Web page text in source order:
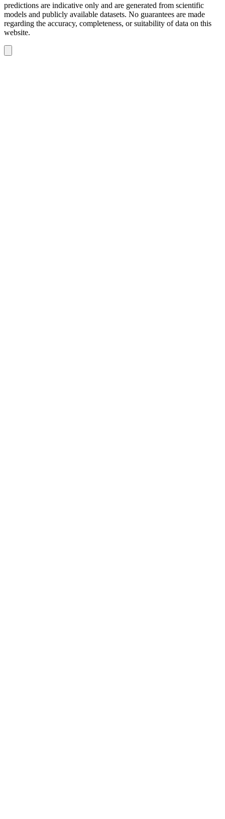
predictions are indicative only and are generated from scientific
models and publicly available datasets. No guarantees are made
regarding the accuracy, completeness, or suitability of data on this
website.